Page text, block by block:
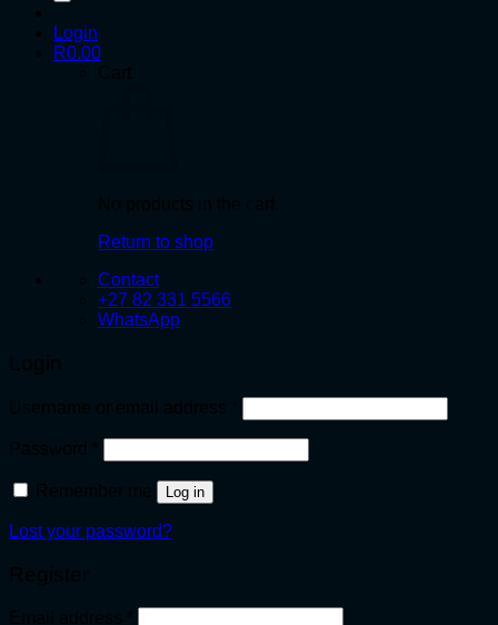
Login
R0.00
Return to shop
Contact
+27 82 331 5566
WhatsApp
Log in
Lost your password?